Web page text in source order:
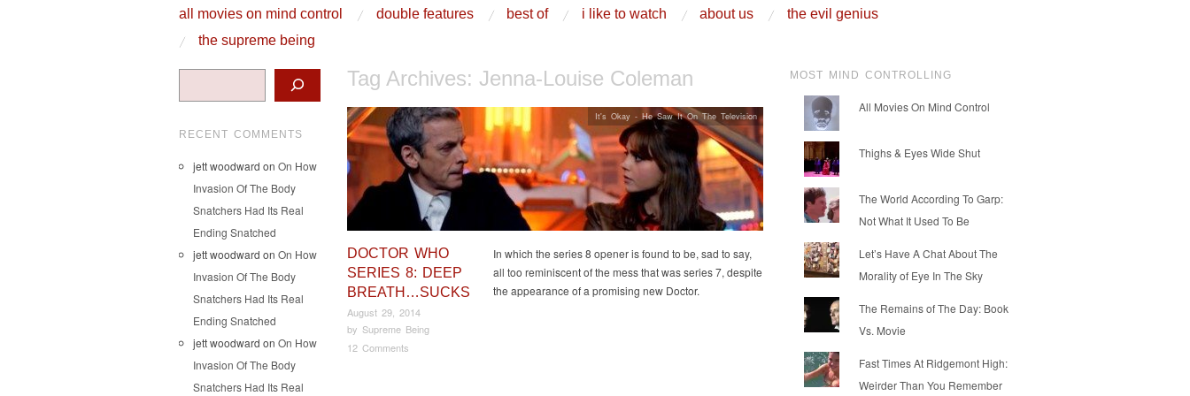
Main Menu
skip to content
all movies on mind control double features best of i like to watch about us
the evil genius
the supreme being
Tag Archives: Jenna-Louise Coleman
DOCTOR WHO
SERIES 8: DEEP
BREATH…SUCKS
August 29, 2014
by Supreme Being
12 Comments
In which the series 8 opener is found to be, sad to say,
all too reminiscent of the mess that was series 7, despite
the appearance of a promising new Doctor.
It's Okay - He Saw It On The Television
RECENT COMMENTS
jett woodward on On How
Invasion Of The Body
Snatchers Had Its Real
Ending Snatched
jett woodward on On How
Invasion Of The Body
Snatchers Had Its Real
Ending Snatched
jett woodward on On How
Invasion Of The Body
Snatchers Had Its Real
MOST MIND CONTROLLING
All Movies On Mind Control
Thighs & Eyes Wide Shut
The World According To Garp:
Not What It Used To Be
Let’s Have A Chat About The
Morality of Eye In The Sky
The Remains of The Day: Book
Vs. Movie
Fast Times At Ridgemont High:
Weirder Than You Remember